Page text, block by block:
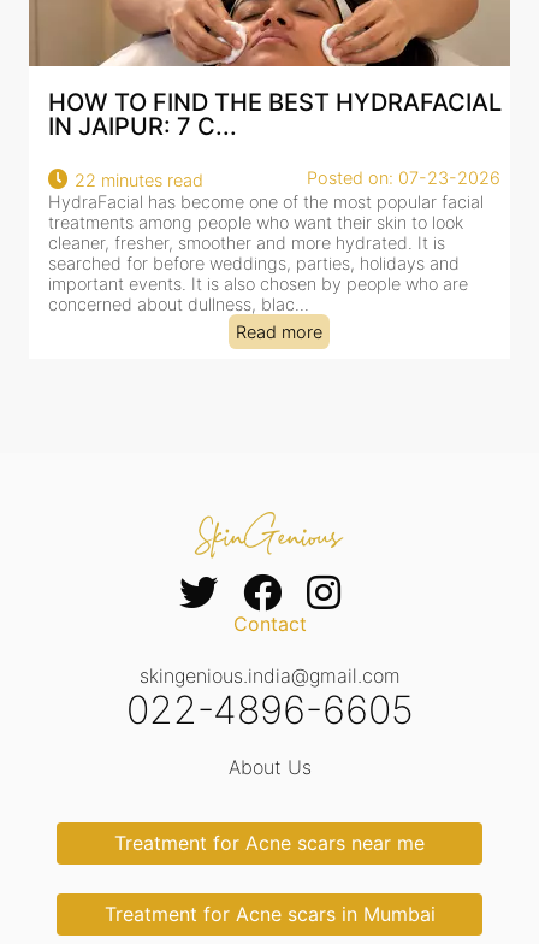
BEST HYDRAFACIAL IN JAIPUR: WHY
AN AI-CUSTOMIZE...
18 minutes read
Posted on: 07-23-2026
HydraFacial has become one of Jaipur’s most searched-
for facial treatments—and for good reason. It combines
cleansing, exfoliation, extraction and hydration in a single
clinic-based session, making it a popular choice for people
dealing with dullness, dehydration, mild congestion and
tired-lookin...
Read more
Contact
skingenious.india@gmail.com
022-4896-6605
About Us
Treatment for Acne scars near me
Treatment for Acne scars in Mumbai